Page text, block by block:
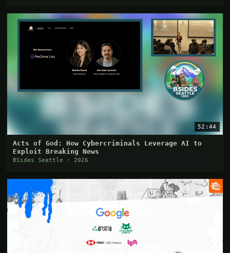
52:44
Acts of God: How Cybercriminals Leverage AI to
Exploit Breaking News
BSides Seattle · 2026